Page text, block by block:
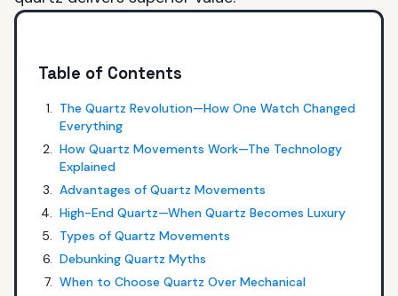
Table of Contents
The Quartz Revolution—How One Watch Changed
Everything
How Quartz Movements Work—The Technology
Explained
Advantages of Quartz Movements
High-End Quartz—When Quartz Becomes Luxury
Types of Quartz Movements
Debunking Quartz Myths
When to Choose Quartz Over Mechanical